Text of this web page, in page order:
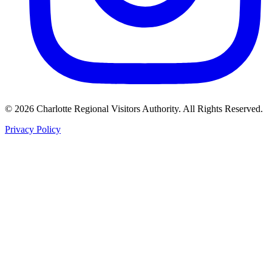
© 2026 Charlotte Regional Visitors Authority. All Rights Reserved.
Privacy Policy